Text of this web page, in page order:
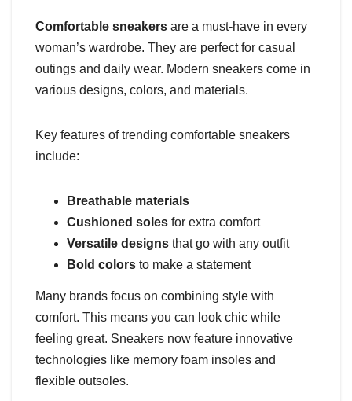
Comfortable sneakers are a must-have in every
woman’s wardrobe. They are perfect for casual
outings and daily wear. Modern sneakers come in
various designs, colors, and materials.
Key features of trending comfortable sneakers
include:
Breathable materials
Cushioned soles for extra comfort
Versatile designs that go with any outfit
Bold colors to make a statement
Many brands focus on combining style with
comfort. This means you can look chic while
feeling great. Sneakers now feature innovative
technologies like memory foam insoles and
flexible outsoles.